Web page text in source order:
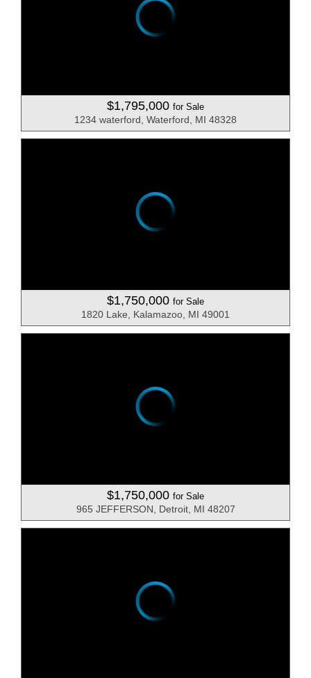
$1,795,000 for Sale
1234 waterford, Waterford, MI 48328
$1,750,000 for Sale
1820 Lake, Kalamazoo, MI 49001
$1,750,000 for Sale
965 JEFFERSON, Detroit, MI 48207